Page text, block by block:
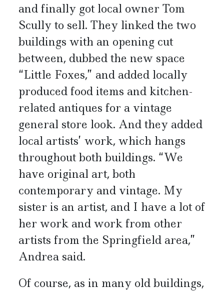
and finally got local owner Tom
Scully to sell. They linked the two
buildings with an opening cut
between, dubbed the new space
“Little Foxes,” and added locally
produced food items and kitchen-
related antiques for a vintage
general store look. And they added
local artists’ work, which hangs
throughout both buildings. “We
have original art, both
contemporary and vintage. My
sister is an artist, and I have a lot of
her work and work from other
artists from the Springfield area,”
Andrea said.
Of course, as in many old buildings,